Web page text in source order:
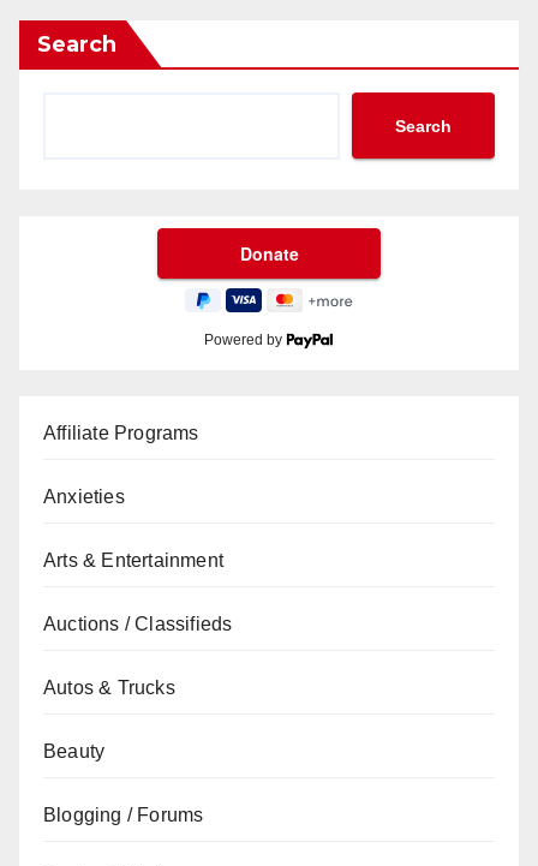
Search
Search
Powered by
Affiliate Programs
Anxieties
Arts & Entertainment
Auctions / Classifieds
Autos & Trucks
Beauty
Blogging / Forums